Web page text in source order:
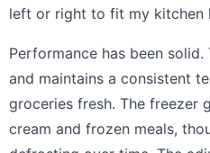
left or right to fit my kitchen
Performance has been
and maintains a consistent
groceries fresh. The freezer
cream and frozen meals,